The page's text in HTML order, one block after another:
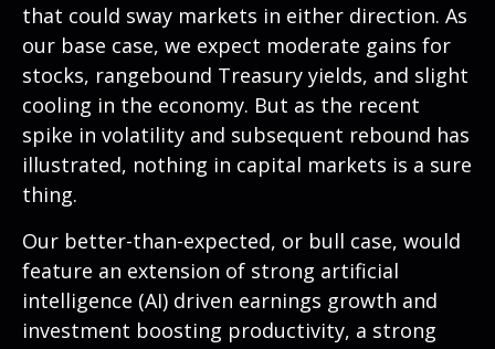
that could sway markets in either direction. As
our base case, we expect moderate gains for
stocks, rangebound Treasury yields, and slight
cooling in the economy. But as the recent
spike in volatility and subsequent rebound has
illustrated, nothing in capital markets is a sure
thing.
Our better-than-expected, or bull case, would
feature an extension of strong artificial
intelligence (AI) driven earnings growth and
investment boosting productivity, a strong